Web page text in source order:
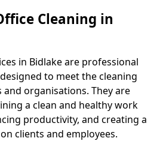
Cleaning in
in Bidlake are professional
to meet the cleaning
and organisations. They are
a clean and healthy work
productivity, and creating a
clients and employees.